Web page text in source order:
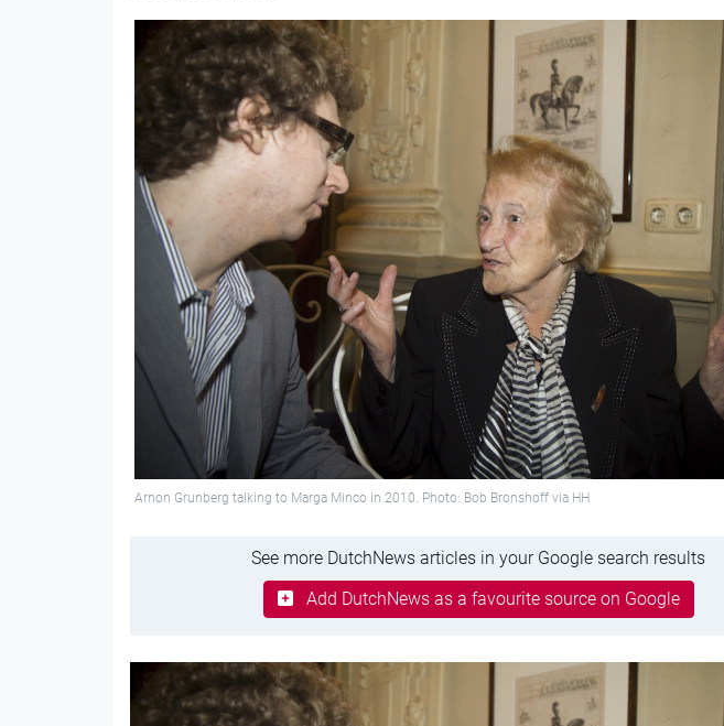
Arnon Grunberg talking to Marga Minco in 2010. Photo: Bob Bronshoff via HH
See more DutchNews articles in your Google search results
Add DutchNews as a favourite source on Google